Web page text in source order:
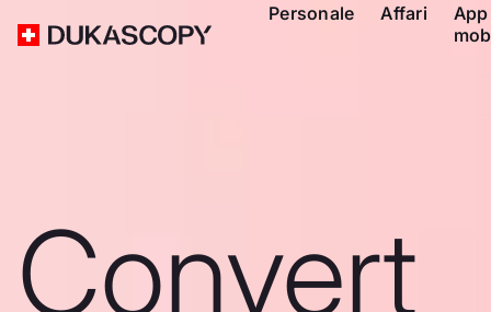
Personale Affari
App
Convert